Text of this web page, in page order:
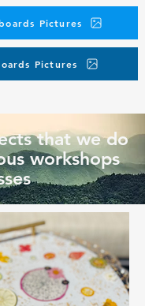
Pictures
Pictures
that we do
workshops